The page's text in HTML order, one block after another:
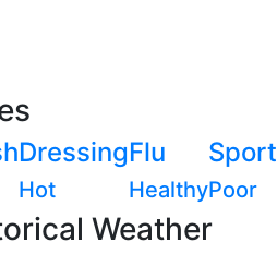
Dressing
Hot
Flu
Healthy
Sport
Poor
Weather